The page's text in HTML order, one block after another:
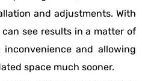
and adjustments. With
see results in a matter of
and allowing
space much sooner.